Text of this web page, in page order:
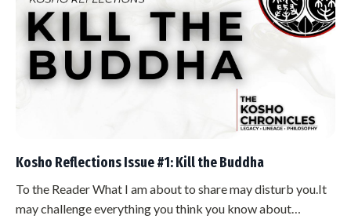
Kosho Reflections Issue #1: Kill the Buddha
To the Reader What I am about to share may disturb you.It
may challenge everything you think you know about